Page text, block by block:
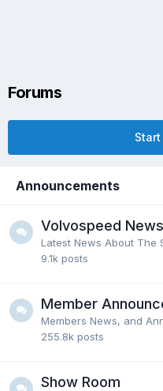
Forums
Announcements
Volvospeed News
Latest News About The
9.1k posts
Member
Members News, and
255.8k posts
Show Room